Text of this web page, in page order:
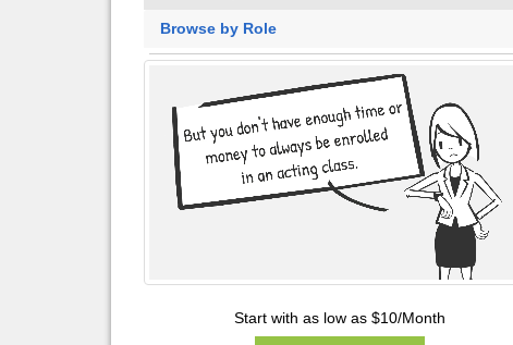
Browse by Role
Start with as low as $10/Month